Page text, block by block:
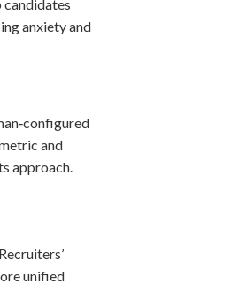
candidates
anxiety and
and
approach.
unified